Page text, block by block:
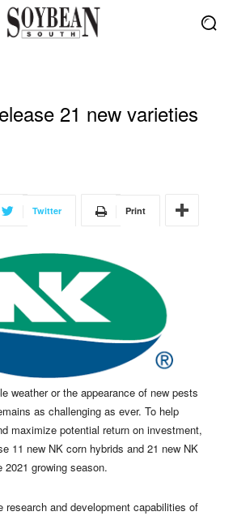
21 new varieties
Twitter Print
weather or the appearance of new pests
as challenging as ever. To help
maximize potential return on investment,
11 new NK corn hybrids and 21 new NK
growing season.
research and development capabilities of